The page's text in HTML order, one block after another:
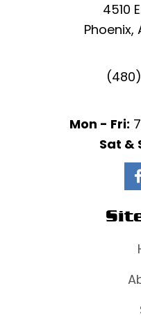
4510
Phoenix,
Mon - Fri:
Sat &